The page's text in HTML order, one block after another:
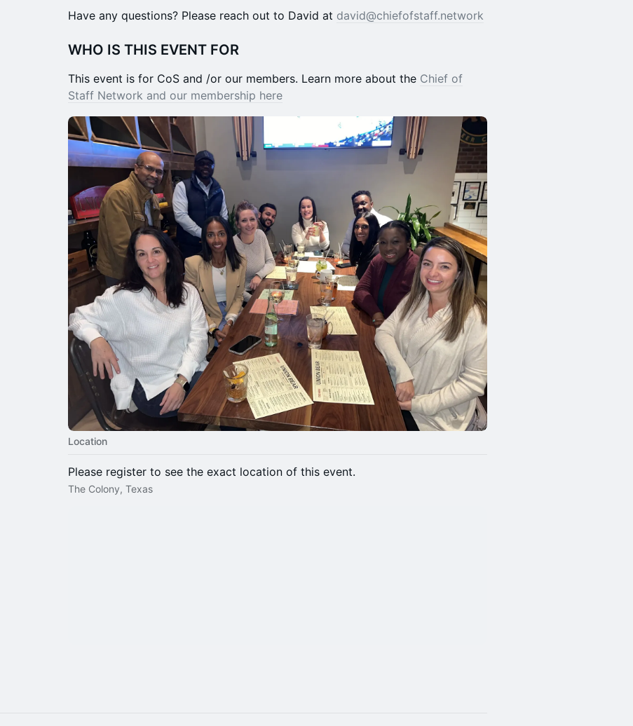
​​​​​​​​​​​​​Have any questions? Please reach out to David at david@chiefofstaff.network
WHO IS THIS EVENT FOR
This event is for CoS and /or our members. ​​Learn more about the Chief of
Staff Network and our membership here
Location
Please register to see the exact location of this event.
The Colony, Texas